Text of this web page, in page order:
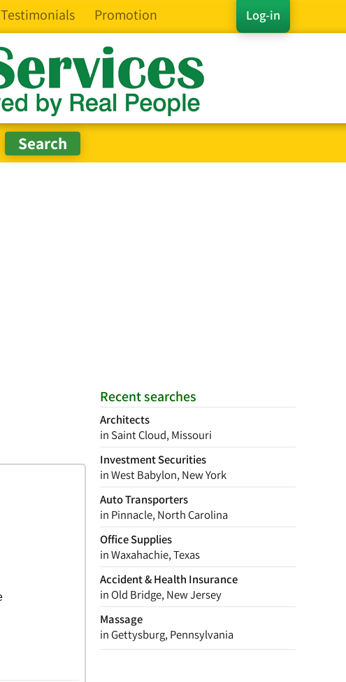
Log-in
Testimonials Promotion
Recent searches
Architects
in Saint Cloud, Missouri
Investment Securities
in West Babylon, New York
Auto Transporters
in Pinnacle, North Carolina
Office Supplies
in Waxahachie, Texas
Accident & Health Insurance
in Old Bridge, New Jersey
Massage
in Gettysburg, Pennsylvania